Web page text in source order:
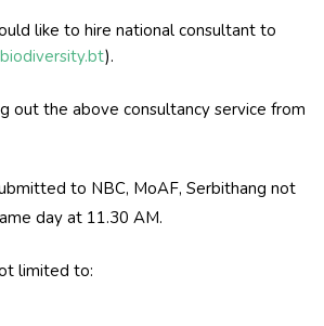
like to hire national consultant to
).
out the above consultancy service from
to NBC, MoAF, Serbithang not
day at 11.30 AM.
limited to: